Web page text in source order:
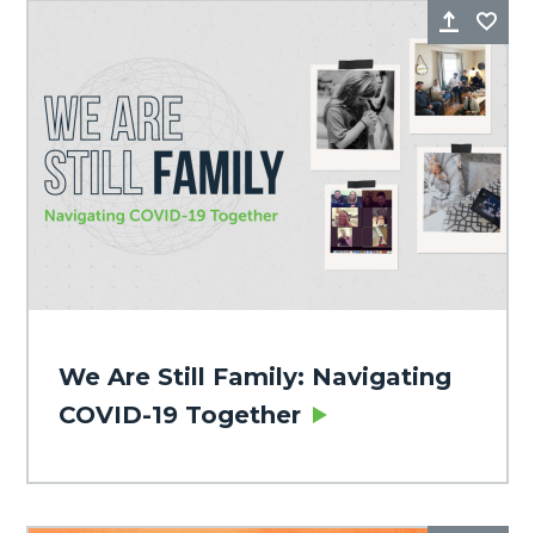
Share
We Are Still Family: Navigating
COVID-19 Together